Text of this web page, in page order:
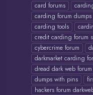
card forums
carding forum dumps
carding tools
credit carding forum
cybercrime forum
darkmarket carding
dread dark web
dumps with pins
hackers forum